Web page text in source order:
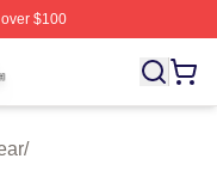
$100
Licensed The
/